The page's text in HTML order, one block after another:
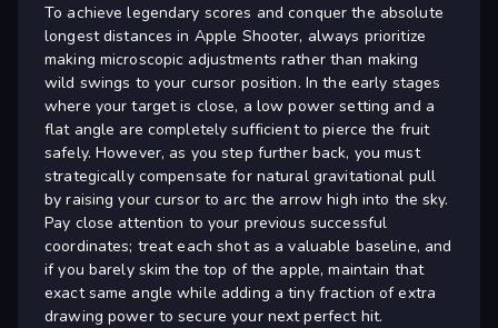
To achieve legendary scores and conquer the absolute
longest distances in Apple Shooter, always prioritize
making microscopic adjustments rather than making
wild swings to your cursor position. In the early stages
where your target is close, a low power setting and a
flat angle are completely sufficient to pierce the fruit
safely. However, as you step further back, you must
strategically compensate for natural gravitational pull
by raising your cursor to arc the arrow high into the sky.
Pay close attention to your previous successful
coordinates; treat each shot as a valuable baseline, and
if you barely skim the top of the apple, maintain that
exact same angle while adding a tiny fraction of extra
drawing power to secure your next perfect hit.